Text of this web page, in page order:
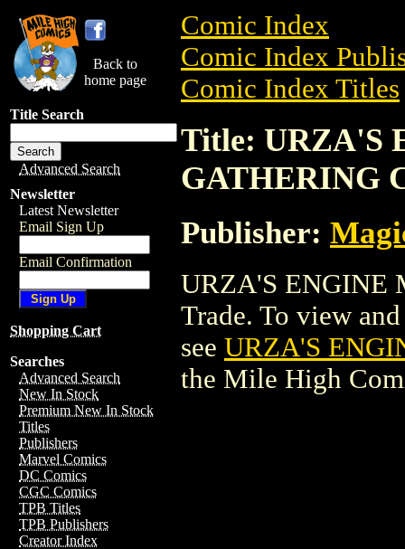
Back to
home page
Title Search
Advanced Search
Newsletter
Latest Newsletter
Email Sign Up
Email Confirmation
Shopping Cart
Searches
Advanced Search
New In Stock
Premium New In Stock
Titles
Publishers
Marvel Comics
DC Comics
CGC Comics
TPB Titles
TPB Publishers
Creator Index
Comic Index
Comic Index
Comic Index Titles
Title: URZA'S
GATHERING
Publisher:
URZA'S ENGINE
Trade. To view
see URZA'S
the Mile High